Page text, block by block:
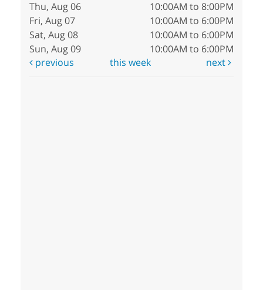
Thu, Aug 06
10:00AM to 8:00PM
Fri, Aug 07
10:00AM to 6:00PM
Sat, Aug 08
10:00AM to 6:00PM
Sun, Aug 09
10:00AM to 6:00PM
previous
this week next